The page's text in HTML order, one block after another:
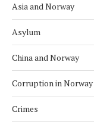
Asia and Norway
Asylum
China and Norway
Corruption in Norway
Crimes